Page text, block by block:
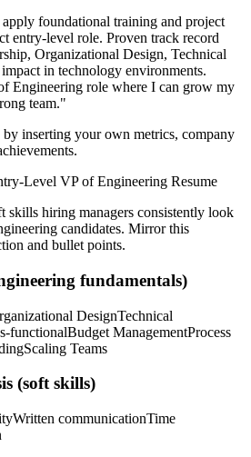
apply foundational training and project
entry-level role. Proven track record
Organizational Design, Technical
in technology environments.
Engineering role where I can grow my
team."
inserting your own metrics, company
Level VP of Engineering Resume
skills hiring managers consistently look
candidates. Mirror this
and bullet points.
fundamentals)
DesignTechnical
functionalBudget ManagementProcess
Scaling Teams
(soft skills)
Written communicationTime